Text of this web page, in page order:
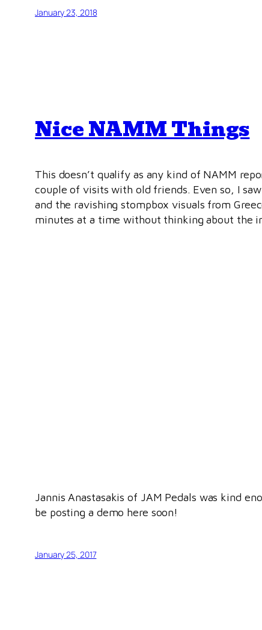
January 23, 2018
Nice NAMM Things
This doesn’t qualify as any kind of NAMM
couple of visits with old friends. Even so, I
and the ravishing stompbox visuals from
minutes at a time without thinking about the
Jannis Anastasakis of JAM Pedals was kind
be posting a demo here soon!
January 25, 2017